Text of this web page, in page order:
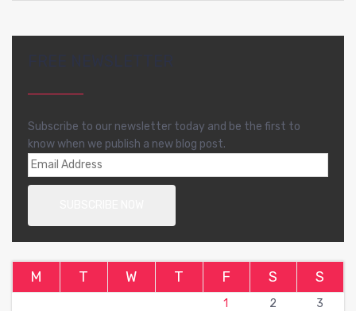
Subscribe to our newsletter today and be the first to
know when we publish a new blog post.
M T W T F S S
1 2
3